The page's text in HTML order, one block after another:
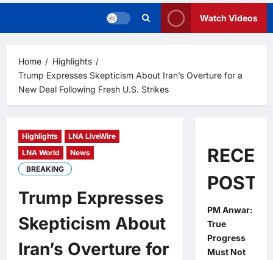
Watch Videos
Home
Highlights
Trump Expresses Skepticism About Iran’s Overture for a
New Deal Following Fresh U.S. Strikes
Highlights
LNA LiveWire
LNA World
News
BREAKING
Trump Expresses
Skepticism About
Iran’s Overture for
POSTS
PM Anwar:
True
Progress
Must Not